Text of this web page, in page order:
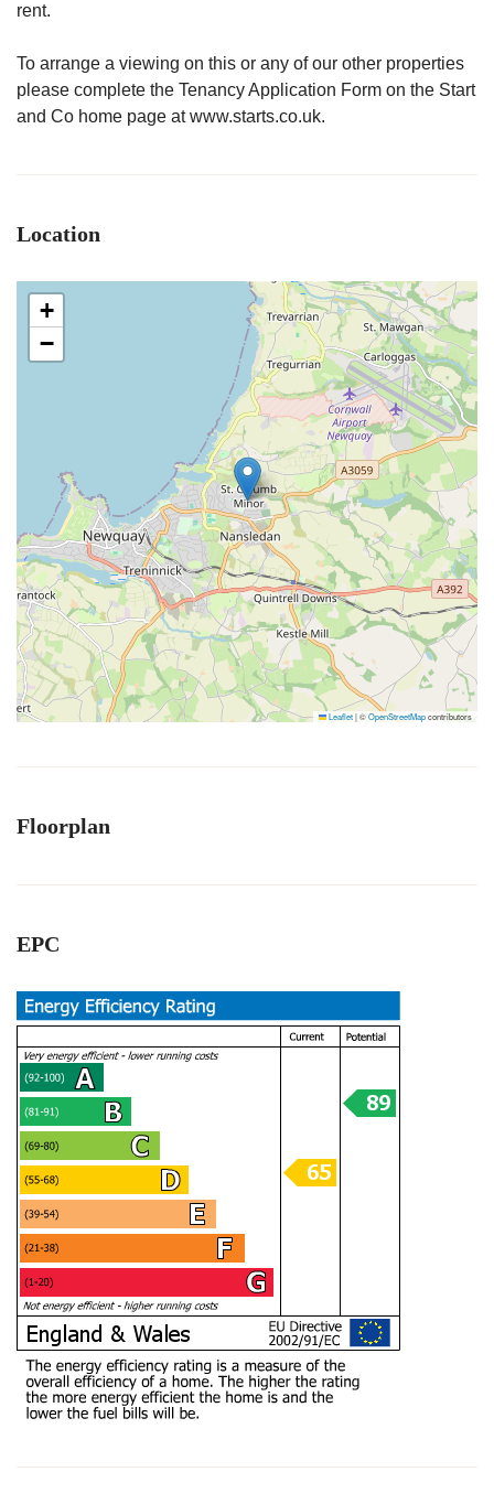
rent.
To arrange a viewing on this or any of our other properties
please complete the Tenancy Application Form on the Start
and Co home page at www.starts.co.uk.
Location
+
−
Leaflet|©OpenStreetMapcontributors
Floorplan
EPC